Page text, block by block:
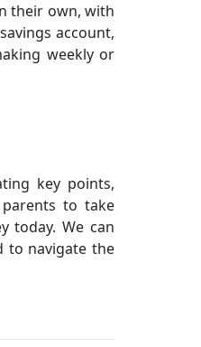
their own, with
account,
weekly or
key points,
to take
today. We can
to navigate the